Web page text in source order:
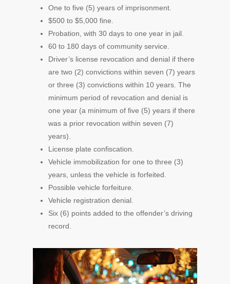
One to five (5) years of imprisonment.
$500 to $5,000 fine.
Probation, with 30 days to one year in jail.
60 to 180 days of community service.
Driver’s license revocation and denial if there
are two (2) convictions within seven (7) years
or three (3) convictions within 10 years. The
minimum period of revocation and denial is
one year (a minimum of five (5) years if there
was a prior revocation within seven (7)
years).
License plate confiscation.
Vehicle immobilization for one to three (3)
years, unless the vehicle is forfeited.
Possible vehicle forfeiture.
Vehicle registration denial.
Six (6) points added to the offender’s driving
record.